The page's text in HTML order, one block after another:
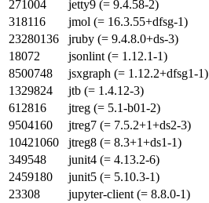
271004
jetty9 (= 9.4.58-2)
318116
jmol (= 16.3.55+dfsg-1)
23280136
jruby (= 9.4.8.0+ds-3)
18072
jsonlint (= 1.12.1-1)
8500748
jsxgraph (= 1.12.2+dfsg1-1)
1329824
jtb (= 1.4.12-3)
612816
jtreg (= 5.1-b01-2)
9504160
jtreg7 (= 7.5.2+1+ds2-3)
10421060
jtreg8 (= 8.3+1+ds1-1)
349548
junit4 (= 4.13.2-6)
2459180
junit5 (= 5.10.3-1)
23308
jupyter-client (= 8.8.0-1)